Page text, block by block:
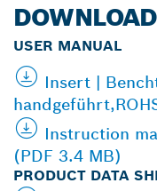
USER MANUAL
Insert |
Instruction
(PDF 3.4 MB)
PRODUCT DATA